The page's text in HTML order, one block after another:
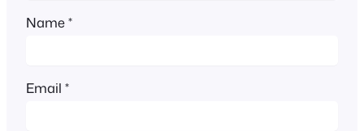
Name*
Email *